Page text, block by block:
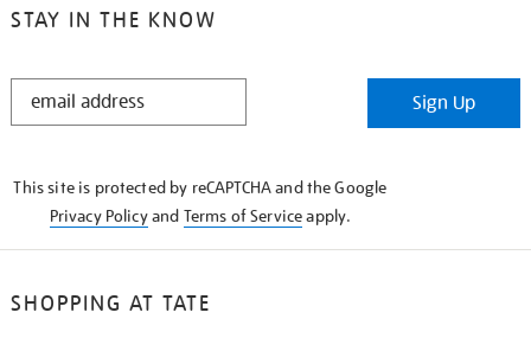
STAY IN THE KNOW
STAY
Sign Up
This site is protected by reCAPTCHA and the Google
Privacy Policyand Terms of Serviceapply.
SHOPPING AT TATE